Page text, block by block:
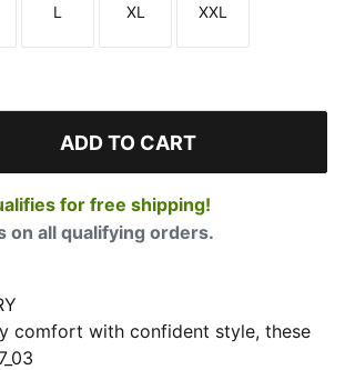
Size
L
Size
XL
Size
XXL
ADD TO CART
for free shipping!
on all qualifying orders.
comfort with confident style, these
are designed to keep you